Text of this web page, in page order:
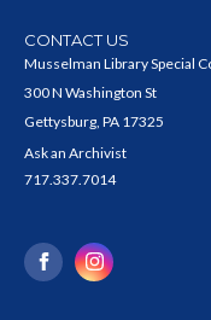
CONTACT US
Musselman Library Special
300 N Washington St
Gettysburg, PA 17325
Ask an Archivist
717.337.7014